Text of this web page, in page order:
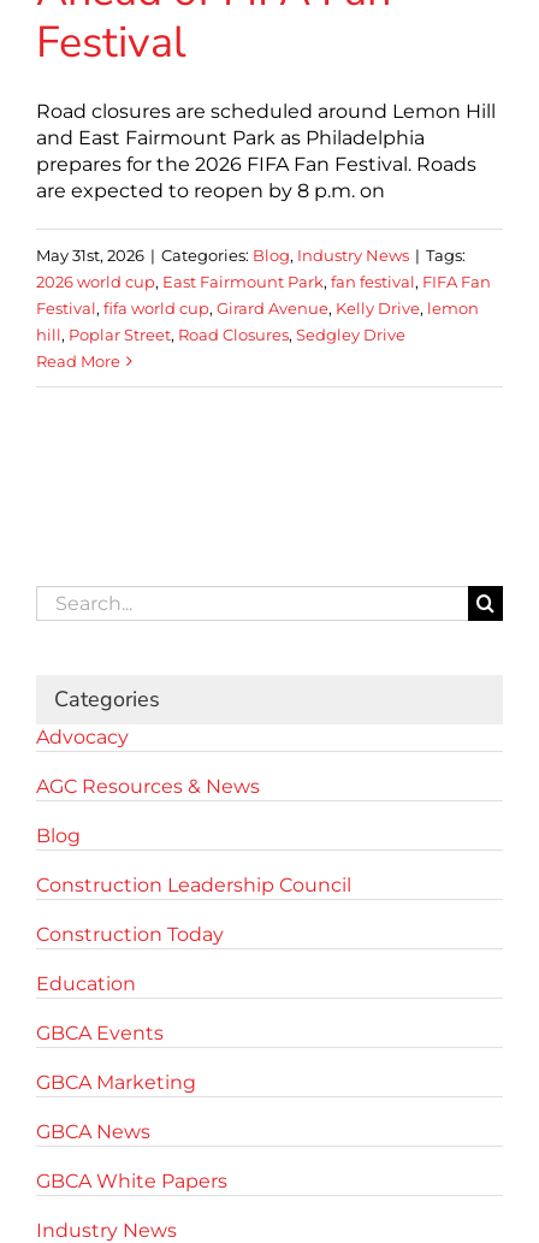
Festival
Road closures are scheduled around Lemon Hill
and East Fairmount Park as Philadelphia
prepares for the 2026 FIFA Fan Festival. Roads
are expected to reopen by 8 p.m. on
May 31st, 2026 | Categories: Blog, Industry News | Tags:
2026 world cup, East Fairmount Park, fan festival, FIFA Fan
Festival, fifa world cup, Girard Avenue, Kelly Drive, lemon
hill, Poplar Street, Road Closures, Sedgley Drive
Read More
Search
for:
Categories
Advocacy
AGC Resources & News
Blog
Construction Leadership Council
Construction Today
Education
GBCA Events
GBCA Marketing
GBCA News
GBCA White Papers
Industry News